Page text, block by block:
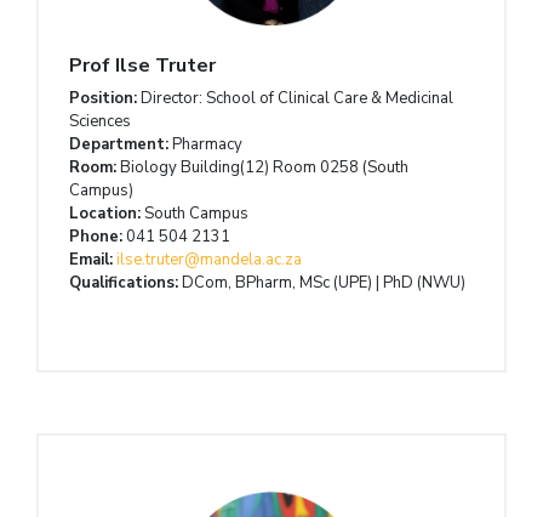
Prof Ilse Truter
Position:Director: School of Clinical Care & Medicinal
Sciences
Department:Pharmacy
Room:Biology Building(12) Room 0258 (South
Campus)
Location:South Campus
Phone: 041 504 2131
Email:ilse.truter@mandela.ac.za
Qualifications:DCom, BPharm, MSc (UPE) | PhD (NWU)